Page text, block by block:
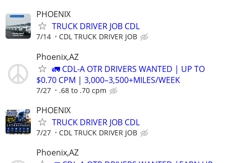
PHOENIX
TRUCK DRIVER JOB CDL
7/14 CDL TRUCK DRIVER JOB
Phoenix,AZ
🚛 CDL-A OTR DRIVERS WANTED | UP TO
$0.70 CPM | 3,000–3,500+MILES/WEEK
7/27 .68 to .70 cpm
PHOENIX
TRUCK DRIVER JOB CDL
7/27 CDL TRUCK DRIVER JOB
Phoenix,AZ